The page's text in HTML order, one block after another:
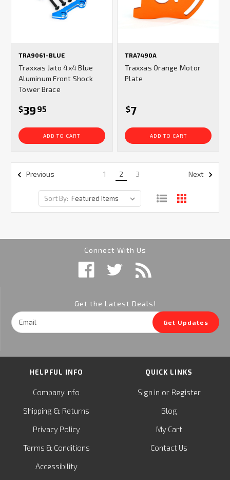
TRA9061-BLUE
Traxxas Jato 4x4 Blue
Aluminum Front Shock
Tower Brace
$39 95
ADD TO CART
TRA7490A
Traxxas Orange Motor
Plate
$7
ADD TO CART
Previous 1 2 3 Next
Sort By:
Connect With Us
Get the Latest Deals!
Email
Address
Get Updates
HELPFUL INFO
Company Info
Shipping & Returns
Privacy Policy
Terms & Conditions
Accessibility
QUICK LINKS
Sign in or Register
Blog
My Cart
Contact Us